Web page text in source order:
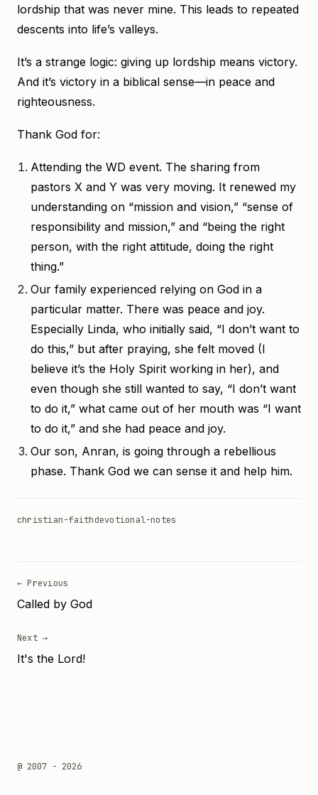
lordship that was never mine. This leads to repeated
descents into life’s valleys.
It’s a strange logic: giving up lordship means victory.
And it’s victory in a biblical sense—in peace and
righteousness.
Thank God for:
Attending the WD event. The sharing from
pastors X and Y was very moving. It renewed my
understanding on “mission and vision,” “sense of
responsibility and mission,” and “being the right
person, with the right attitude, doing the right
thing.”
Our family experienced relying on God in a
particular matter. There was peace and joy.
Especially Linda, who initially said, “I don’t want to
do this,” but after praying, she felt moved (I
believe it’s the Holy Spirit working in her), and
even though she still wanted to say, “I don’t want
to do it,” what came out of her mouth was “I want
to do it,” and she had peace and joy.
Our son, Anran, is going through a rebellious
phase. Thank God we can sense it and help him.
christian-faithdevotional-notes
← Previous
Called by God
Next →
It's the Lord!
@ 2007 - 2026